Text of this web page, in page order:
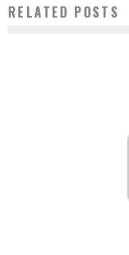
RELATED POSTS